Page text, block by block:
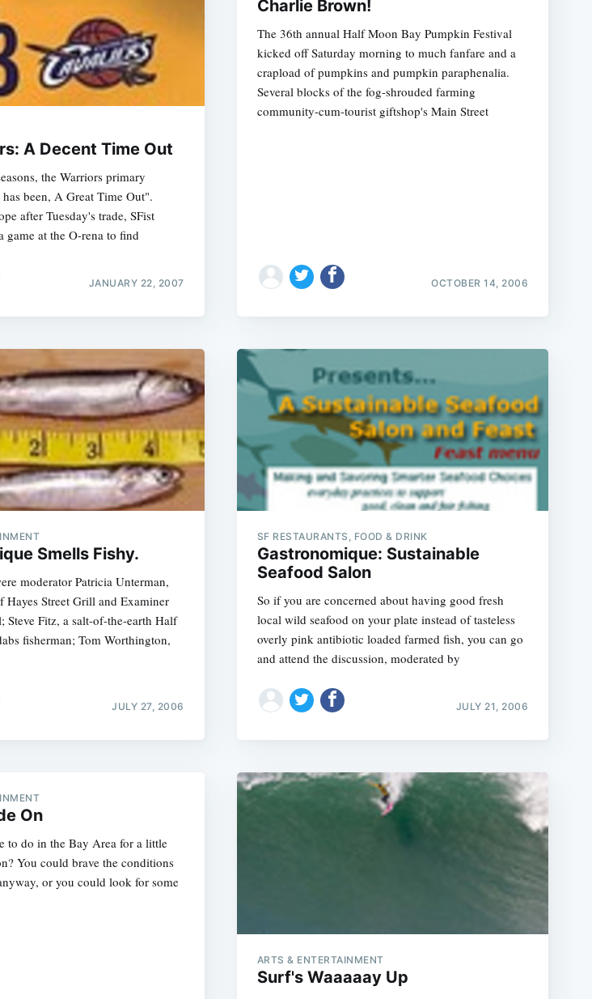
A Decent Time Out
the Warriors primary
been, A Great Time Out".
after Tuesday's trade, SFist
game at the O-rena to find
JANUARY 22, 2007
Charlie Brown!
The 36th annual Half Moon Bay Pumpkin Festival
kicked off Saturday morning to much fanfare and a
crapload of pumpkins and pumpkin paraphenalia.
Several blocks of the fog-shrouded farming
community-cum-tourist giftshop's Main Street
OCTOBER 14, 2006
Smells Fishy.
moderator Patricia Unterman,
Hayes Street Grill and Examiner
Steve Fitz, a salt-of-the-earth Half
fisherman; Tom Worthington,
JULY 27, 2006
SF RESTAURANTS, FOOD & DRINK
Gastronomique: Sustainable
Seafood Salon
So if you are concerned about having good fresh
local wild seafood on your plate instead of tasteless
overly pink antibiotic loaded farmed fish, you can go
and attend the discussion, moderated by
JULY 21, 2006
On
to do in the Bay Area for a little
You could brave the conditions
or you could look for some
ARTS & ENTERTAINMENT
Surf's Waaaaay Up
Subscribe